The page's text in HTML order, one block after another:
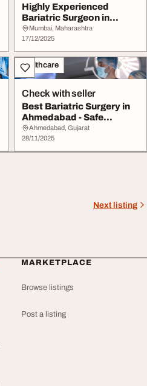
Highly Experienced
Bariatric Surgeon in
Mumbai India for Saf...
Mumbai, Maharashtra
17/12/2025
Healthcare
Check with seller
Best Bariatric Surgery in
Ahmedabad - Safe
Trusted Centre
Ahmedabad, Gujarat
28/11/2025
Next listing
MARKETPLACE
Browse listings
Post a listing